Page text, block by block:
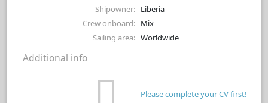
Shipowner: Liberia
Crew onboard: Mix
Sailing area: Worldwide
Additional info
Please complete your CV first!